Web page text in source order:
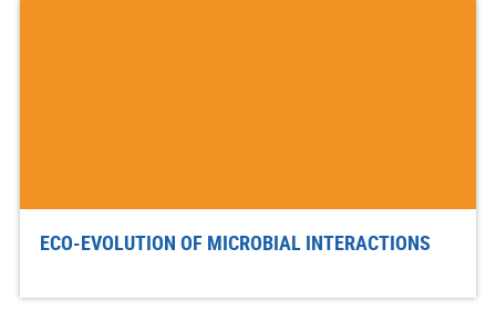
ECO-EVOLUTION OF MICROBIAL INTERACTIONS